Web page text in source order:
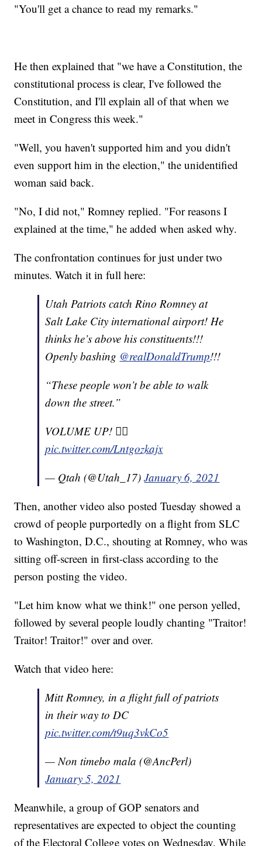
"You'll get a chance to read my remarks."
He then explained that "we have a Constitution, the
constitutional process is clear, I've followed the
Constitution, and I'll explain all of that when we
meet in Congress this week."
"Well, you haven't supported him and you didn't
even support him in the election," the unidentified
woman said back.
"No, I did not," Romney replied. "For reasons I
explained at the time," he added when asked why.
The confrontation continues for just under two
minutes. Watch it in full here:
Utah Patriots catch Rino Romney at
Salt Lake City international airport! He
thinks he’s above his constituents!!!
Openly bashing @realDonaldTrump!!!
“These people won’t be able to walk
down the street.”
VOLUME UP! ☝🏼
pic.twitter.com/Lntgozkajx
— Qtah (@Utah_17)January 6, 2021
Then, another video also posted Tuesday showed a
crowd of people purportedly on a flight from SLC
to Washington, D.C., shouting at Romney, who was
sitting off-screen in first-class according to the
person posting the video.
"Let him know what we think!" one person yelled,
followed by several people loudly chanting "Traitor!
Traitor! Traitor!" over and over.
Watch that video here:
Mitt Romney, in a flight full of patriots
in their way to DC
pic.twitter.com/t9uq3vkCo5
— Non timebo mala (@AncPerl)
January 5, 2021
Meanwhile, a group of GOP senators and
representatives are expected to object the counting
of the Electoral College votes on Wednesday. While